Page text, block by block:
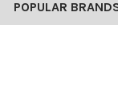
POPULAR